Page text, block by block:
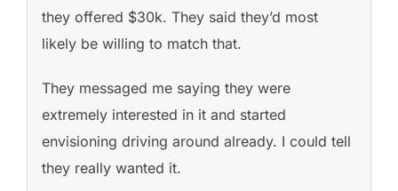
they offered $30k. They said they’d most
likely be willing to match that.
They messaged me saying they were
extremely interested in it and started
envisioning driving around already. I could tell
they really wanted it.